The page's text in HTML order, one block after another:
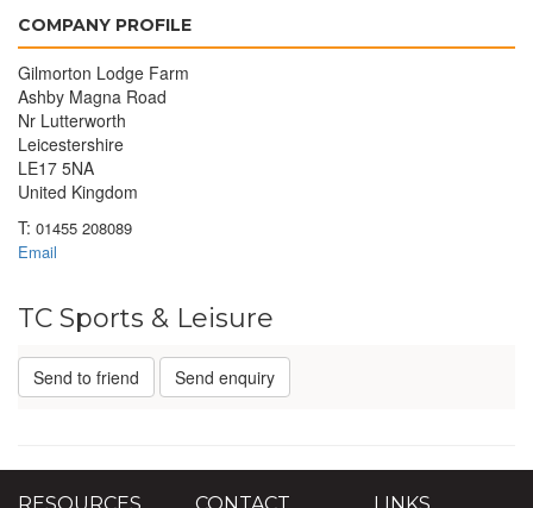
COMPANY PROFILE
Gilmorton Lodge Farm
Ashby Magna Road
Nr Lutterworth
Leicestershire
LE17 5NA
United Kingdom
T: 01455 208089
Email
TC Sports & Leisure
Send to friend Send enquiry